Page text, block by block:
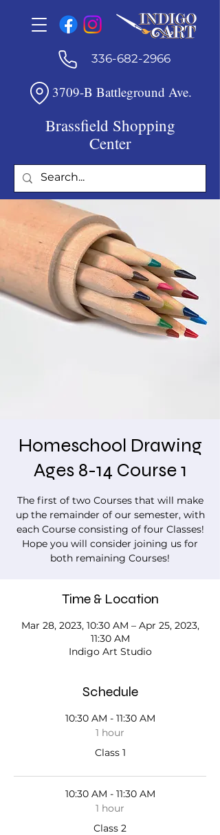
336-682-2966
3709-B Battleground Ave.
Brassfield Shopping
Center
Homeschool Drawing
Ages 8-14 Course 1
The first of two Courses that will make
up the remainder of our semester, with
each Course consisting of four Classes!
Hope you will consider joining us for
both remaining Courses!
Time & Location
Mar 28, 2023, 10:30 AM – Apr 25, 2023,
11:30 AM
Indigo Art Studio
Schedule
10:30 AM - 11:30 AM
1 hour
Class 1
10:30 AM - 11:30 AM
1 hour
Class 2